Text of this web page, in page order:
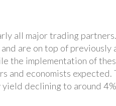
all major trading
are on top of
the implementation of
and economists
declining to around